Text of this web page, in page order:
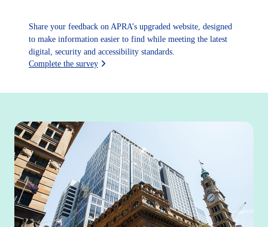
Share your feedback on APRA’s upgraded website, designed
to make information easier to find while meeting the latest
digital, security and accessibility standards.
Complete the survey